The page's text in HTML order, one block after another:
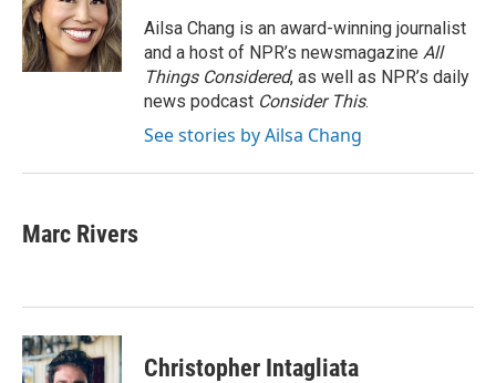
Ailsa Chang is an award-winning journalist
and a host of NPR’s newsmagazine All
Things Considered, as well as NPR’s daily
news podcast Consider This.
See stories by Ailsa Chang
Marc Rivers
Christopher Intagliata